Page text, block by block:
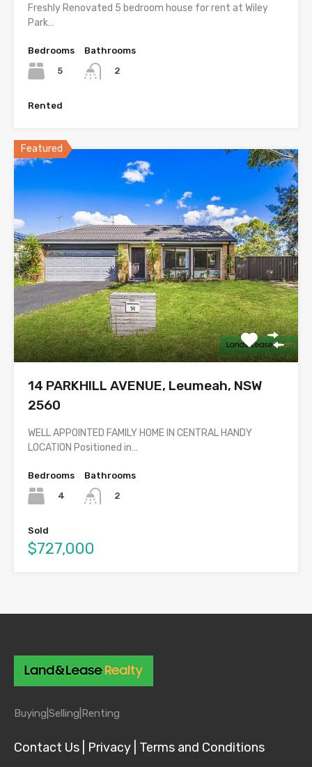
Freshly Renovated 5 bedroom house for rent at Wiley
Park…
Bedrooms
5
Bathrooms
2
Rented
Featured
14 PARKHILL AVENUE, Leumeah, NSW
2560
WELL APPOINTED FAMILY HOME IN CENTRAL HANDY
LOCATION Positioned in…
Bedrooms
4
Bathrooms
2
Sold
$727,000
Buying| Selling| Renting
Contact Us | Privacy | Terms and Conditions